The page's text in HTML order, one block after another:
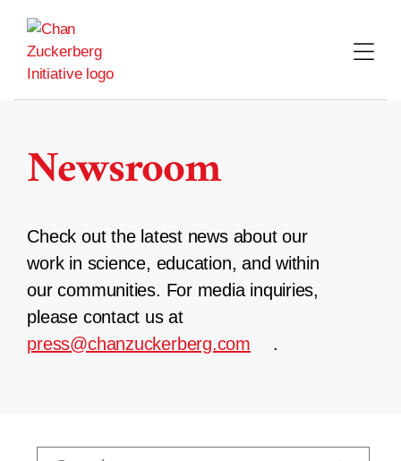
content
Newsroom
Check out the latest news about our
work in science, education, and within
our communities. For media inquiries,
please contact us at
press@chanzuckerberg.com
.